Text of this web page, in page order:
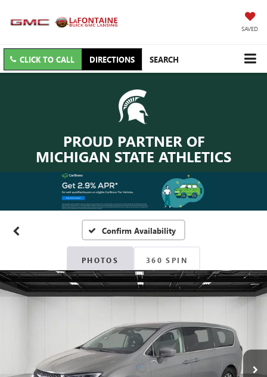
SAVED
CLICK TO CALL DIRECTIONS SEARCH
PROUD PARTNER OF
MICHIGAN STATE ATHLETICS
Confirm Availability
PHOTOS 360 SPIN